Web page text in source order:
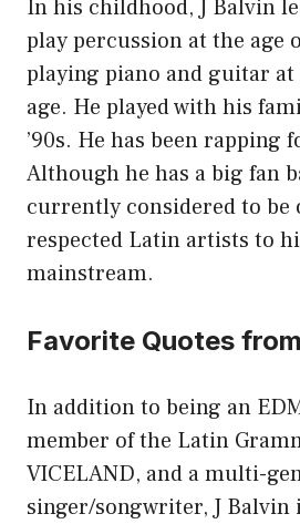
In his childhood, J Balvin
play percussion at the age
playing piano and guitar at
age. He played with his
’90s. He has been rapping
Although he has a big fan
currently considered to be
respected Latin artists to
mainstream.
Favorite Quotes
In addition to being an
member of the Latin
VICELAND, and a multi-
singer/songwriter, J Balvin